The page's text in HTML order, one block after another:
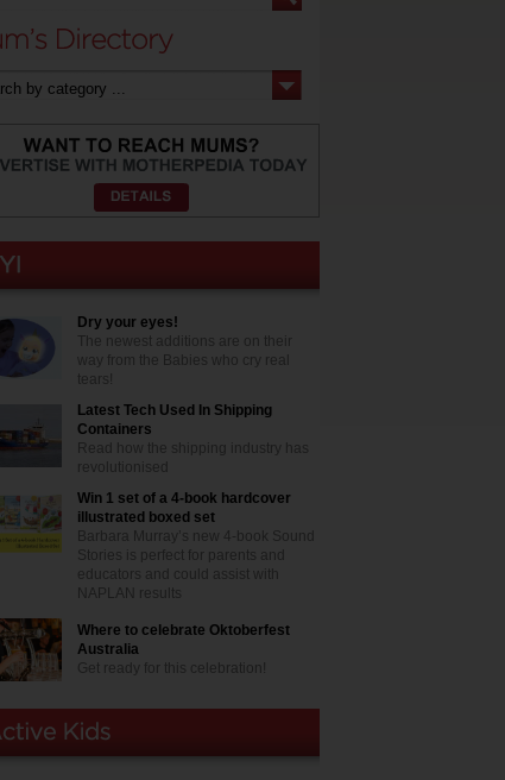
Dry your eyes!
The newest additions are on their
way from the Babies who cry real
tears!
Latest Tech Used In Shipping
Containers
Read how the shipping industry has
revolutionised
Win 1 set of a 4-book hardcover
illustrated boxed set
Barbara Murray’s new 4-book Sound
Stories is perfect for parents and
educators and could assist with
NAPLAN results
Where to celebrate Oktoberfest
Australia
Get ready for this celebration!